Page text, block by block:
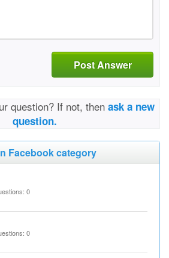
Post Answer
question? If not, then ask a new
question.
Facebook category
0
0